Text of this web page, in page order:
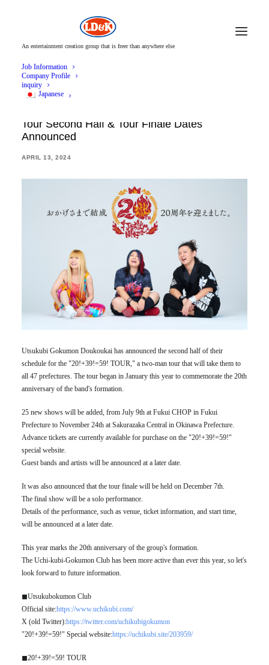
An entertainment creation group that is freer than anywhere else
Job Information
Company Profile
inquiry
Japanese
Tour Second Half & Tour Finale Dates
Announced
APRIL 13, 2024
Utsukubi Gokumon Doukoukai has announced the second half of their
schedule for the "20!+39!=59! TOUR," a two-man tour that will take them to
all 47 prefectures. The tour began in January this year to commemorate the 20th
anniversary of the band's formation.
25 new shows will be added, from July 9th at Fukui CHOP in Fukui
Prefecture to November 24th at Sakurazaka Central in Okinawa Prefecture.
Advance tickets are currently available for purchase on the "20!+39!=59!"
special website.
Guest bands and artists will be announced at a later date.
It was also announced that the tour finale will be held on December 7th.
The final show will be a solo performance.
Details of the performance, such as venue, ticket information, and start time,
will be announced at a later date.
This year marks the 20th anniversary of the group's formation.
The Uchi-kubi-Gokumon Club has been more active than ever this year, so let's
look forward to future information.
◼︎Utsukubokumon Club
Official site:https://www.uchikubi.com/
X (old Twitter):https://twitter.com/uchikubigokumon
"20!+39!=59!" Special website:https://uchikubi.site/203959/
◼︎20!+39!=59! TOUR